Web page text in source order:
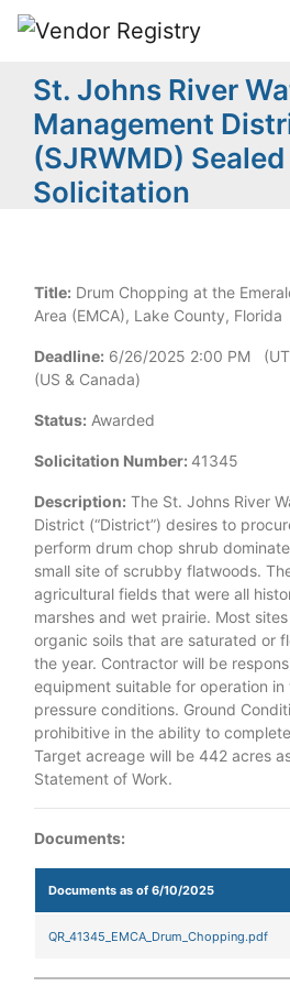
St. Johns River
Management
(SJRWMD) Sealed
Solicitation
Title: Drum Chopping at the
Area (EMCA), Lake County, Florida
Deadline: 6/26/2025 2:00 PM
(US & Canada)
Status: Awarded
Solicitation Number: 41345
Description: The St. Johns River
District (“District”) desires to
perform drum chop shrub
small site of scrubby flatwoods.
agricultural fields that were all
marshes and wet prairie. Most
organic soils that are saturated or
the year. Contractor will be
equipment suitable for operation in
pressure conditions. Ground
prohibitive in the ability to
Target acreage will be 442 acres
Statement of Work.
Documents:
Documents as of 6/10/2025
QR_41345_EMCA_Drum_Chopping.pdf